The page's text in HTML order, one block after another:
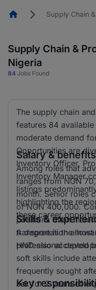
HomepageSupply Chain
Supply Chain &
Nigeria
84 Jobs Found
The supply chain
features 84
moderate demand
Opportunities are
Inventory Officer,
Inventory Manager
listings
highlighting the
these career
Salary & benefits
Among roles that
ranges from NGN
month. Senior roles
of NGN 400,000.
positions often
transportation
professional
Skills &
A degree is the
HND also accepted
soft skills include
frequently sought
ask for 2 years of
Key